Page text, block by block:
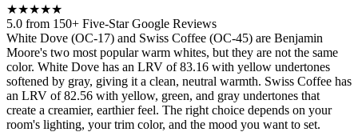
★★★★★
5.0 from 150+ Five-Star Google Reviews
White Dove (OC-17) and Swiss Coffee (OC-45) are Benjamin
Moore's two most popular warm whites, but they are not the same
color. White Dove has an LRV of 83.16 with yellow undertones
softened by gray, giving it a clean, neutral warmth. Swiss Coffee has
an LRV of 82.56 with yellow, green, and gray undertones that
create a creamier, earthier feel. The right choice depends on your
room's lighting, your trim color, and the mood you want to set.